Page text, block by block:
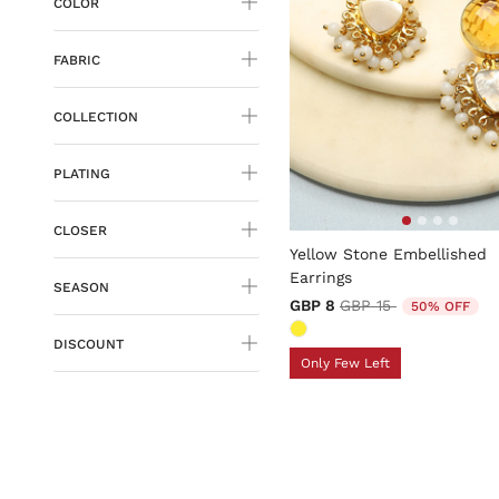
FABRIC
COLLECTION
PLATING
CLOSER
SEASON
DISCOUNT
3.4 out of 5 Customer
Yellow Stone Embellished
Earrings
GBP 8 Price reduced from
GBP 15to 50% OFF
Only Few Left